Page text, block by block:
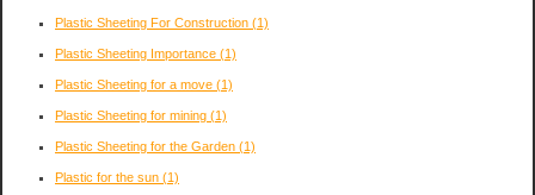
Plastic Sheeting For Construction (1)
Plastic Sheeting Importance (1)
Plastic Sheeting for a move (1)
Plastic Sheeting for mining (1)
Plastic Sheeting for the Garden (1)
Plastic for the sun (1)